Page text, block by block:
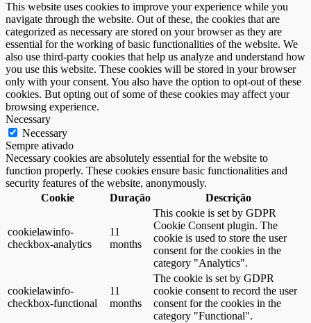
This website uses cookies to improve your experience while you
navigate through the website. Out of these, the cookies that are
categorized as necessary are stored on your browser as they are
essential for the working of basic functionalities of the website. We
also use third-party cookies that help us analyze and understand how
you use this website. These cookies will be stored in your browser
only with your consent. You also have the option to opt-out of these
cookies. But opting out of some of these cookies may affect your
browsing experience.
Necessary
Necessary
Sempre ativado
Necessary cookies are absolutely essential for the website to
function properly. These cookies ensure basic functionalities and
security features of the website, anonymously.
Cookie
Duração Descrição
cookielawinfo-
checkbox-analytics
11
months
This cookie is set by GDPR
Cookie Consent plugin. The
cookie is used to store the user
consent for the cookies in the
category "Analytics".
cookielawinfo-
checkbox-functional
11
months
The cookie is set by GDPR
cookie consent to record the user
consent for the cookies in the
category "Functional".